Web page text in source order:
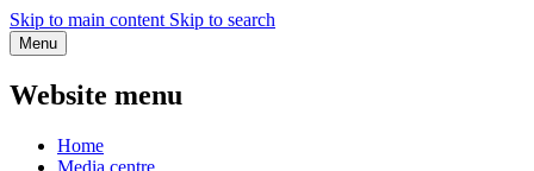
Skip to main content Skip to search
Menu
Website menu
Home
Media centre